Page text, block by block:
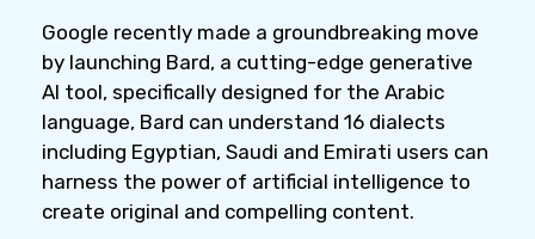
Google recently made a groundbreaking move
by launching Bard, a cutting-edge generative
AI tool, specifically designed for the Arabic
language, Bard can understand 16 dialects
including Egyptian, Saudi and Emirati users can
harness the power of artificial intelligence to
create original and compelling content.